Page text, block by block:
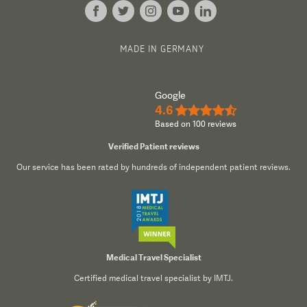
neuroscience, trauma and orthopaedics,
Da Vinci surgical system and magnetic
There are many aspects of Frankfurt University
Hospital that make it one of the finest facilities in
MADE IN GERMANY
Google
4.6 ★★★★½
Based on 100 reviews
Verified Patient reviews
Our service has been rated by hundreds of independent patient reviews.
Medical Travel Specialist
Certified medical travel specialist by IMTJ.